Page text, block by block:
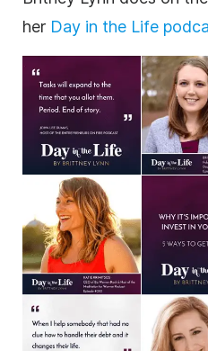
her Day in the Life